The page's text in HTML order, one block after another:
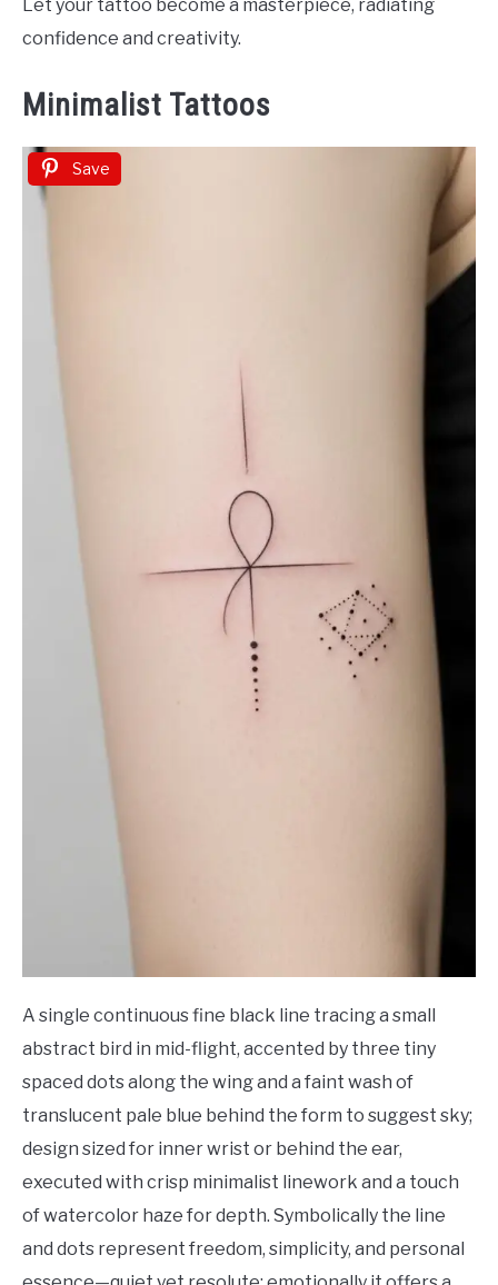
Let your tattoo become a masterpiece, radiating
confidence and creativity.
Minimalist Tattoos
Save
A single continuous fine black line tracing a small
abstract bird in mid-flight, accented by three tiny
spaced dots along the wing and a faint wash of
translucent pale blue behind the form to suggest sky;
design sized for inner wrist or behind the ear,
executed with crisp minimalist linework and a touch
of watercolor haze for depth. Symbolically the line
and dots represent freedom, simplicity, and personal